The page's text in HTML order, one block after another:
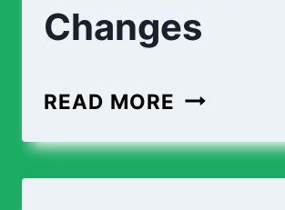
Changes
READ MORE